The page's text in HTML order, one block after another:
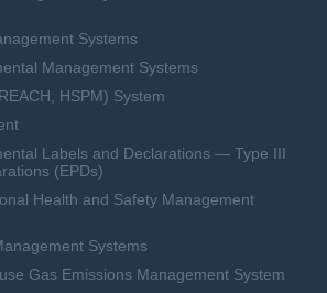
Systems
Management Systems
HSPM) System
Labels and Declarations — Type III
(EPDs)
Health and Safety Management
Systems
Gas Emissions Management System